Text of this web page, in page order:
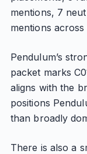
mentions, 7
mentions
Pendulum’s
packet marks
aligns with the
positions
than broadly
There is also a